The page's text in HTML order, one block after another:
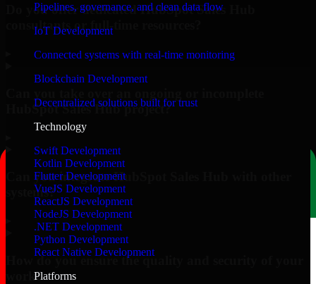
Pipelines, governance, and clean data flow
IoT Development
Connected systems with real-time monitoring
Blockchain Development
Decentralized solutions built for trust
Technology
Swift Development
Kotlin Development
Flutter Development
VueJS Development
ReactJS Development
NodeJS Development
.NET Development
Python Development
React Native Development
Platforms
Do you offer dedicated HubSpot Sales Hub
consultants or full-time resources?
HubSpot Sales Hub project?
Can you integrate HubSpot Sales Hub with other
systems?
How do you ensure the quality and security of your
work?